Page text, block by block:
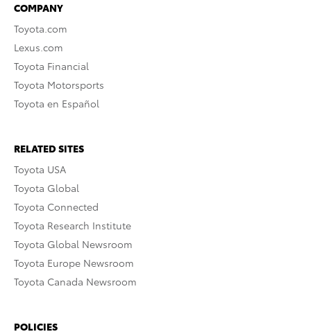
COMPANY
Toyota.com
Lexus.com
Toyota Financial
Toyota Motorsports
Toyota en Español
RELATED SITES
Toyota USA
Toyota Global
Toyota Connected
Toyota Research Institute
Toyota Global Newsroom
Toyota Europe Newsroom
Toyota Canada Newsroom
POLICIES